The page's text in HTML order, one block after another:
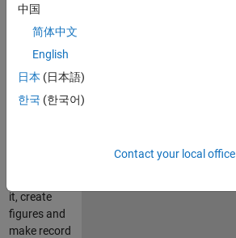
beginning
and the end.
important
especially in
cases, when
it, create
figures and
make record
中国
简体中文
English
日本 (日本語)
한국 (한국어)
Contact your local office